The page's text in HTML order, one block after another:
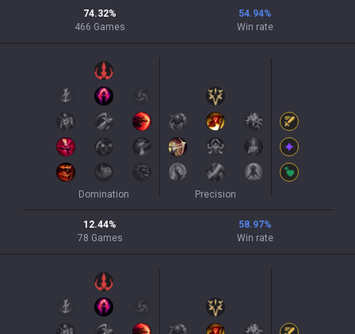
74.32%
466 Games
54.94%
Win rate
Domination Precision
12.44%
78 Games
58.97%
Win rate